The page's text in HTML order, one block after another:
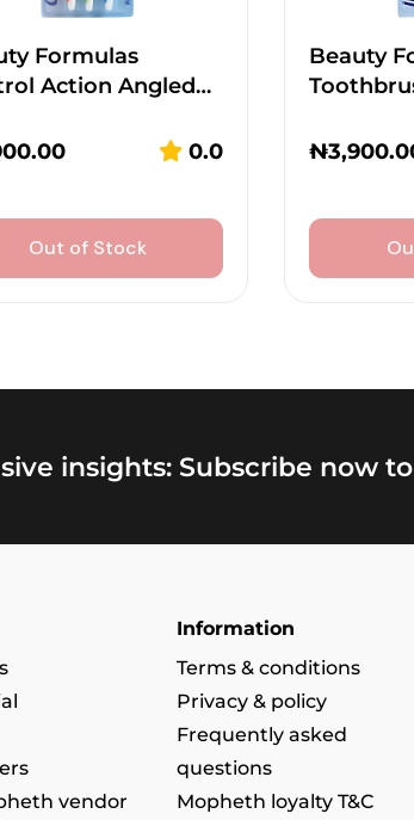
Formulas
Action Angled…
0.0
Out of Stock
Beauty
₦
insights: Subscribe now
vendor
Information
Terms & conditions
Privacy & policy
Frequently asked
questions
Mopheth loyalty T&C